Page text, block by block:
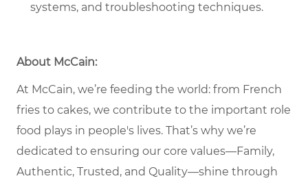
systems, and troubleshooting techniques.
About McCain:
At McCain, we’re feeding the world: from French
fries to cakes, we contribute to the important role
food plays in people's lives. That’s why we’re
dedicated to ensuring our core values—Family,
Authentic, Trusted, and Quality—shine through